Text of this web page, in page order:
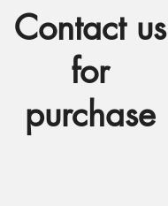
Contact us
for
purchase